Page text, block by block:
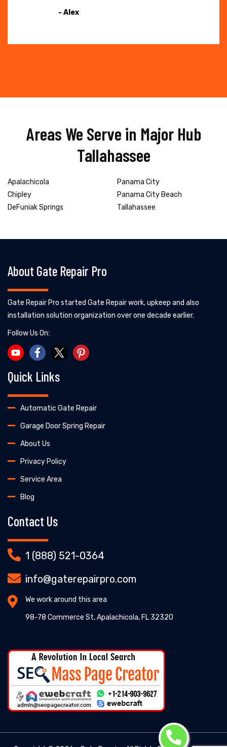
- Alex
Areas We Serve in Major Hub
Tallahassee
Apalachicola
Chipley
DeFuniak Springs
Panama City
Panama City Beach
Tallahassee
About Gate Repair Pro
Gate Repair Pro started Gate Repair work, upkeep and also
installation solution organization over one decade earlier.
Follow Us On:
Quick Links
Automatic Gate Repair
Garage Door Spring Repair
About Us
Privacy Policy
Service Area
Blog
Contact Us
1 (888) 521-0364
info@gaterepairpro.com
We work around this area
98-78 Commerce St, Apalachicola, FL 32320